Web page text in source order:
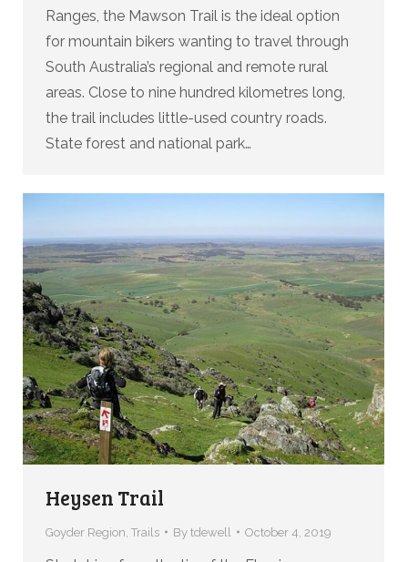
Ranges, the Mawson Trail is the ideal option
for mountain bikers wanting to travel through
South Australia’s regional and remote rural
areas. Close to nine hundred kilometres long,
the trail includes little-used country roads.
State forest and national park…
Heysen Trail
Goyder Region Trails By tdewell October 4, 2019